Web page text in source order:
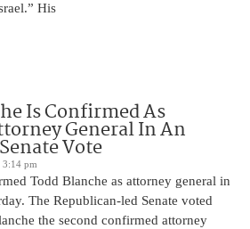
His
Is Confirmed As
General In An
Vote
3:14 pm
Todd Blanche as attorney general in
The Republican-led Senate voted
the second confirmed attorney